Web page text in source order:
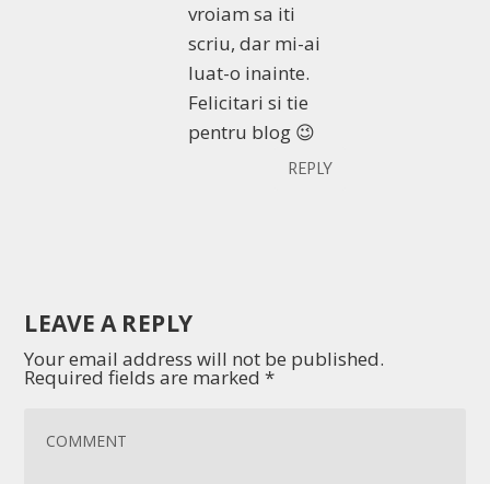
vroiam sa iti
scriu, dar mi-ai
luat-o inainte.
Felicitari si tie
pentru blog 😉
REPLY
LEAVE A REPLY
Your email address will not be published.
Required fields are marked*